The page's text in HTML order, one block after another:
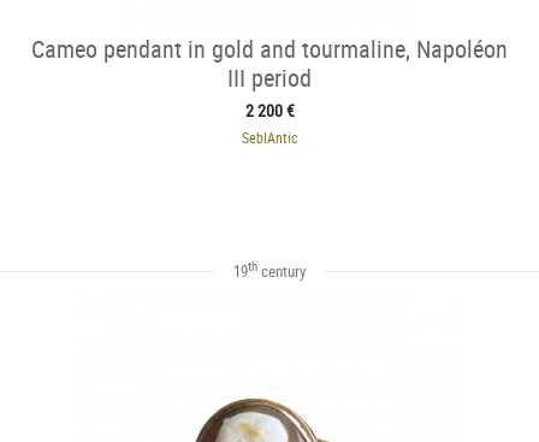
Cameo pendant in gold and tourmaline, Napoléon
III period
2 200 €
SeblAntic
19th century